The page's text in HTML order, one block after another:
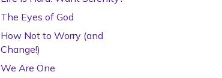
The Eyes of God
How Not to Worry (and
Change!)
We Are One